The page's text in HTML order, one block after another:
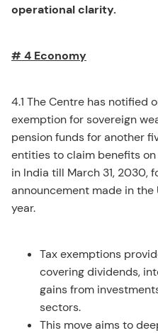
operational clarity.
# 4 Economy
4.1 The Centre has notified
exemption for sovereign
pension funds for another
entities to claim benefits
in India till March 31, 2030,
announcement made in
year.
Tax exemptions
covering dividends,
gains from
sectors.
This move aims to